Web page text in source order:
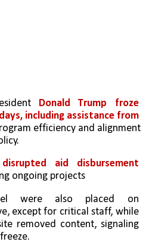
Donald Trump froze
including assistance from
efficiency and alignment
disrupted aid disbursement
ongoing projects
were also placed on
except for critical staff, while
removed content, signaling